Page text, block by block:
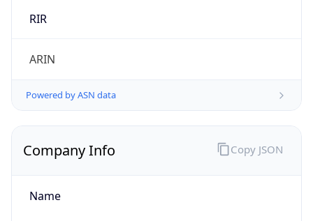
RIR
ARIN
Powered by ASN data
Company Info
Name
Copy JSON